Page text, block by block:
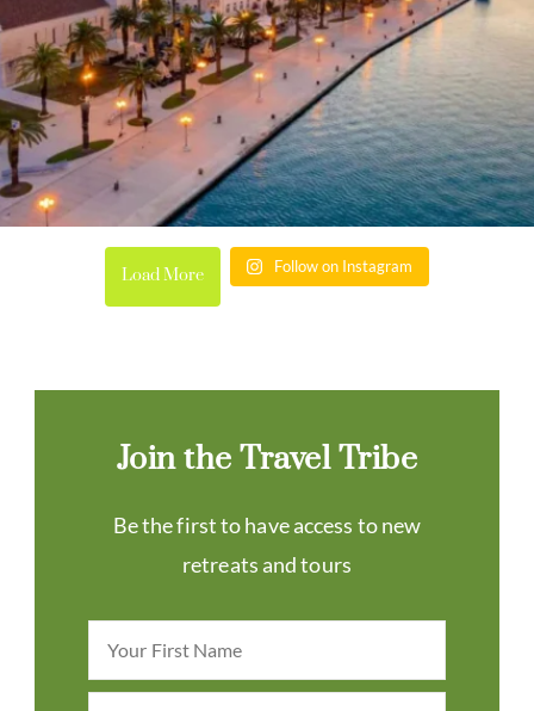
Load More Follow on Instagram
Join the Travel Tribe
Be the first to have access to new
retreats and tours